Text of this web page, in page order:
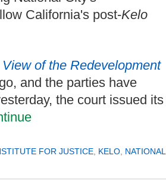
California's post-Kelo
of the Redevelopment
and the parties have
the court issued its
FOR JUSTICE, KELO, NATIONAL